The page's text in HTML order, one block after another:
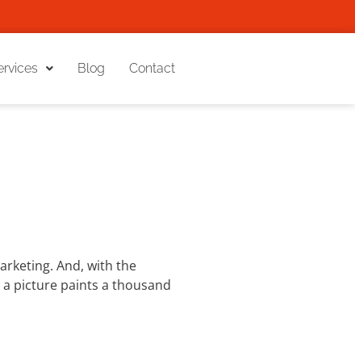
Blog Contact
And, with the
picture paints a thousand